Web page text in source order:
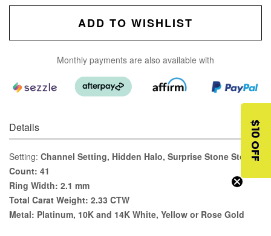
ADD TO WISHLIST
Monthly payments are also available with
Details
Setting: Channel Setting, Hidden Halo, Surprise Stone Stone
Count: 41
Ring Width: 2.1 mm
Total Carat Weight: 2.33 CTW
Metal: Platinum, 10K and 14K White, Yellow or Rose Gold
$10 OFF